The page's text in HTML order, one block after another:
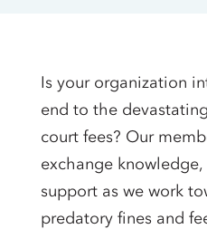
Is your organization
end to the
court fees? Our
exchange
support as we work
predatory fines and